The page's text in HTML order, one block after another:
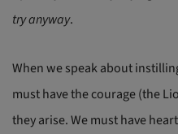
try anyway.
When we speak about
must have the courage (the
they arise. We must have